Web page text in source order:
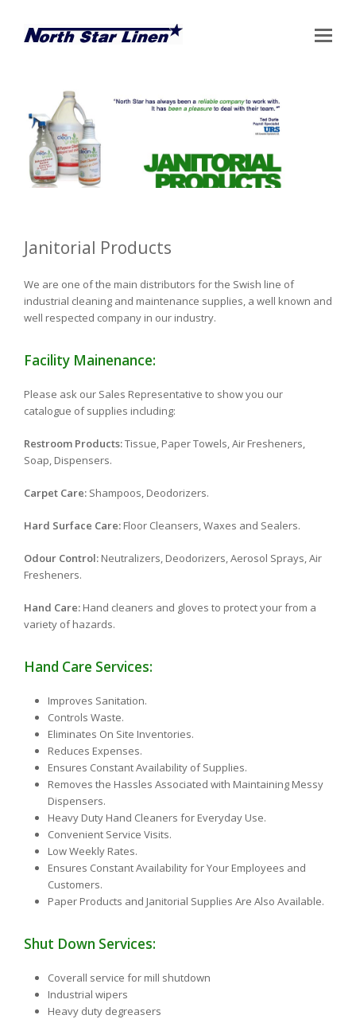
Janitorial Products
We are one of the main distributors for the Swish line of
industrial cleaning and maintenance supplies, a well known and
well respected company in our industry.
Facility Mainenance:
Please ask our Sales Representative to show you our
catalogue of supplies including:
Restroom Products:Tissue, Paper Towels, Air Fresheners,
Soap, Dispensers.
Carpet Care: Shampoos, Deodorizers.
Hard Surface Care: Floor Cleansers, Waxes and Sealers.
Odour Control: Neutralizers, Deodorizers, Aerosol Sprays, Air
Fresheners.
Hand Care: Hand cleaners and gloves to protect your from a
variety of hazards.
Hand Care Services:
Improves Sanitation.
Controls Waste.
Eliminates On Site Inventories.
Reduces Expenses.
Ensures Constant Availability of Supplies.
Removes the Hassles Associated with Maintaining Messy
Dispensers.
Heavy Duty Hand Cleaners for Everyday Use.
Convenient Service Visits.
Low Weekly Rates.
Ensures Constant Availability for Your Employees and
Customers.
Paper Products and Janitorial Supplies Are Also Available.
Shut Down Services:
Coverall service for mill shutdown
Industrial wipers
Heavy duty degreasers